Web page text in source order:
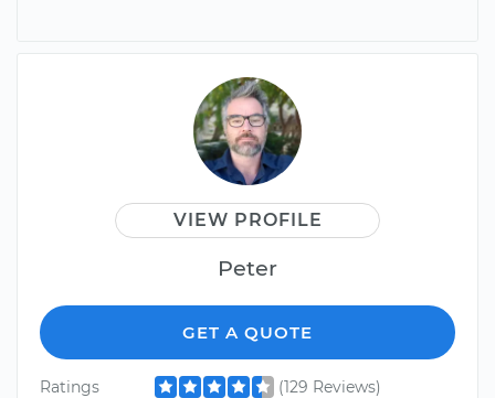
VIEW PROFILE
Peter
GET A QUOTE
Ratings
(129 Reviews)